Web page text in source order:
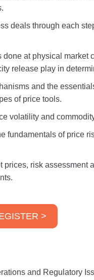
deals through each
at physical market
release play in
and the
of price tools.
volatility and
fundamentals of price
prices, risk assessment
>
and Regulatory